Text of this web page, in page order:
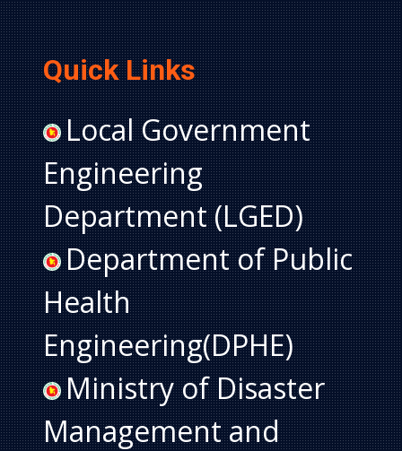
Quick Links
Local Government
Engineering
Department (LGED)
Department of Public
Health
Engineering(DPHE)
Ministry of Disaster
Management and